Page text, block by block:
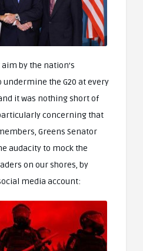
by the nation’s
undermine the G20 at every
it was nothing short of
concerning that
Greens Senator
audacity to mock the
on our shores, by
media account: